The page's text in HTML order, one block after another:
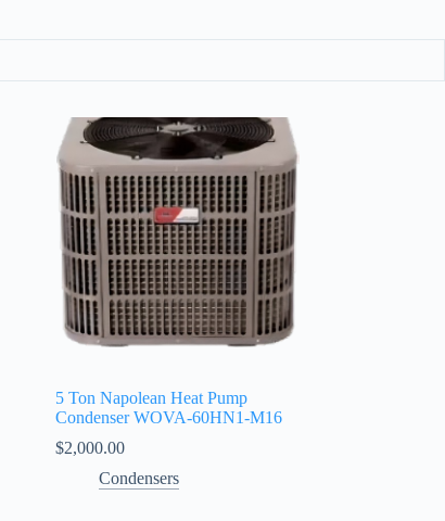
5 Ton Napolean Heat Pump
Condenser WOVA‑60HN1‑M16
$2,000.00
Condensers